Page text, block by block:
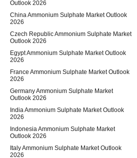
Outlook 2026
China Ammonium Sulphate Market Outlook
2026
Czech Republic Ammonium Sulphate Market
Outlook 2026
Egypt Ammonium Sulphate Market Outlook
2026
France Ammonium Sulphate Market Outlook
2026
Germany Ammonium Sulphate Market
Outlook 2026
India Ammonium Sulphate Market Outlook
2026
Indonesia Ammonium Sulphate Market
Outlook 2026
Italy Ammonium Sulphate Market Outlook
2026